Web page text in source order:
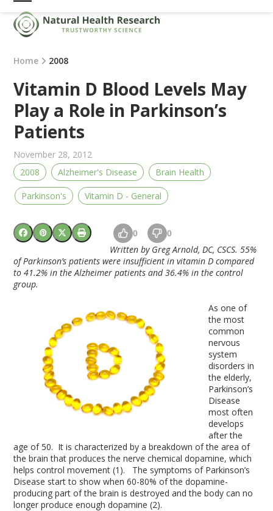
Skip
content
Open
mobile
menu
Close
mobile
menu
Home 2008
Vitamin D Blood Levels May
Play a Role in Parkinson’s
Patients
November 28, 2012
2008
Alzheimer's Disease Brain Health
Parkinson's Vitamin D - General
0 0
Written by Greg Arnold, DC, CSCS. 55%
of Parkinson’s patients were insufficient in vitamin D compared
to 41.2% in the Alzheimer patients and 36.4% in the control
group.
As one of
the most
common
nervous
system
disorders in
the elderly,
Parkinson’s
Disease
most often
develops
after the
age of 50. It is characterized by a breakdown of the area of
the brain that produces the nerve chemical dopamine, which
helps control movement (1). The symptoms of Parkinson’s
Disease start to show when 60-80% of the dopamine-
producing part of the brain is destroyed and the body can no
longer produce enough dopamine (2).